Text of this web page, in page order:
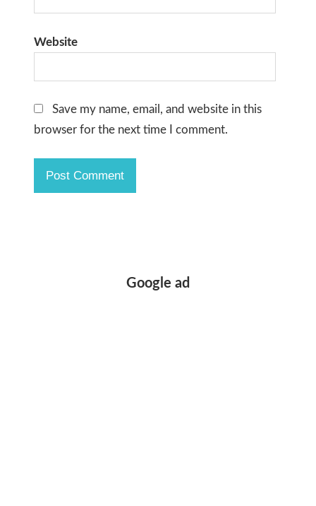
Website
Save my name, email, and website in this
browser for the next time I comment.
Google ad